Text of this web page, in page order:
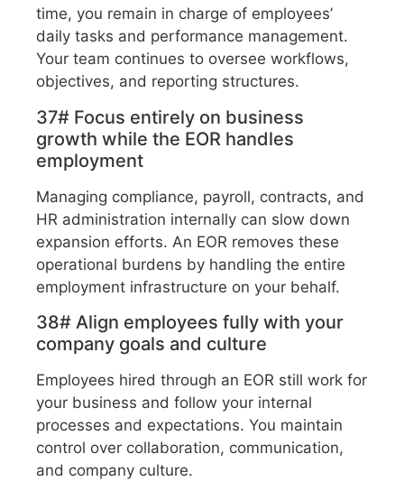
time, you remain in charge of employees’
daily tasks and performance management.
Your team continues to oversee workflows,
objectives, and reporting structures.
37# Focus entirely on business
growth while the EOR handles
employment
Managing compliance, payroll, contracts, and
HR administration internally can slow down
expansion efforts. An EOR removes these
operational burdens by handling the entire
employment infrastructure on your behalf.
38# Align employees fully with your
company goals and culture
Employees hired through an EOR still work for
your business and follow your internal
processes and expectations. You maintain
control over collaboration, communication,
and company culture.